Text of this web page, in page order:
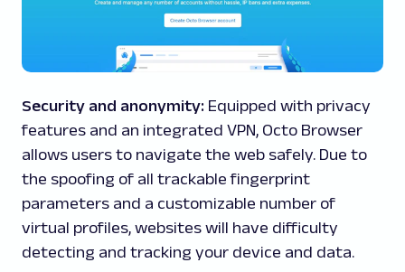
Security and anonymity: Equipped with privacy
features and an integrated VPN, Octo Browser
allows users to navigate the web safely. Due to
the spoofing of all trackable fingerprint
parameters and a customizable number of
virtual profiles, websites will have difficulty
detecting and tracking your device and data.